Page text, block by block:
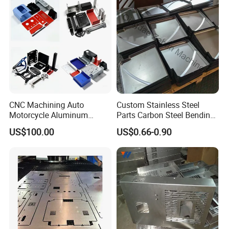
CNC Machining Auto
Motorcycle Aluminum
Stainless Steel Car Tube
Pipe Laser Cutting Bending
Punching Powder Coating
Sheet Metal Part
US$100.00
Custom Stainless Steel
Parts Carbon Steel Bending
Punching Precision Sheet
Metal Fabrication
US$0.66-0.90